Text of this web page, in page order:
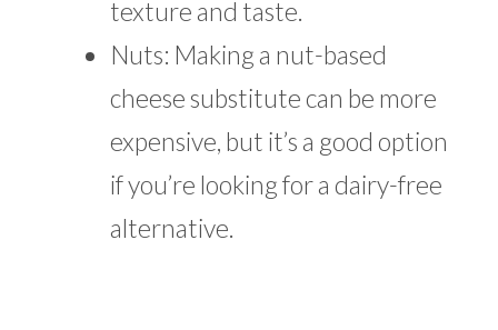
texture and taste.
Nuts: Making a nut-based
cheese substitute can be more
expensive, but it’s a good option
if you’re looking for a dairy-free
alternative.